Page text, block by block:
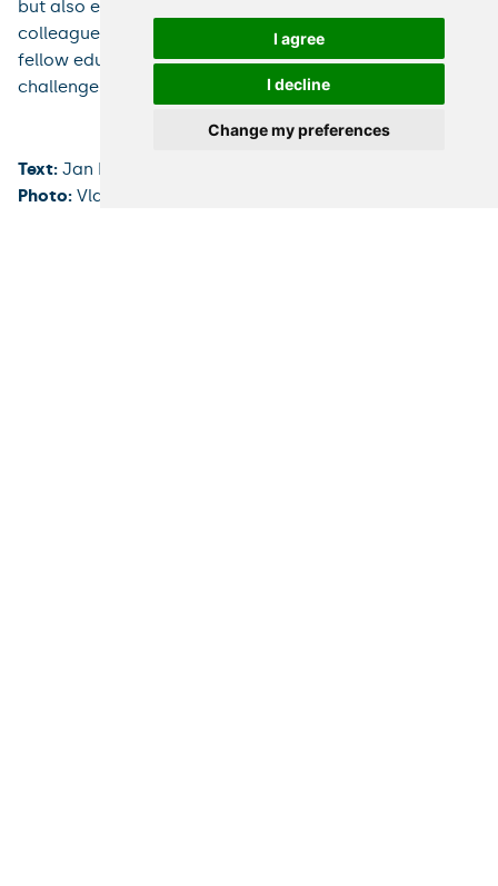
I agree
I decline
Change my preferences
but also exchanging first-hand experience among
colleagues from various fields and getting to know
fellow educators from other institutions facing equal
challenges.
Text: Jan Borek
Photo: Vladimír Šigut